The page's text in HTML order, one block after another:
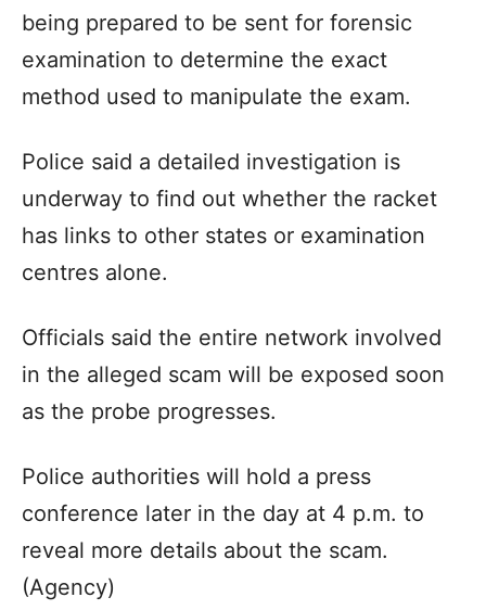
being prepared to be sent for forensic
examination to determine the exact
method used to manipulate the exam.
Police said a detailed investigation is
underway to find out whether the racket
has links to other states or examination
centres alone.
Officials said the entire network involved
in the alleged scam will be exposed soon
as the probe progresses.
Police authorities will hold a press
conference later in the day at 4 p.m. to
reveal more details about the scam.
(Agency)